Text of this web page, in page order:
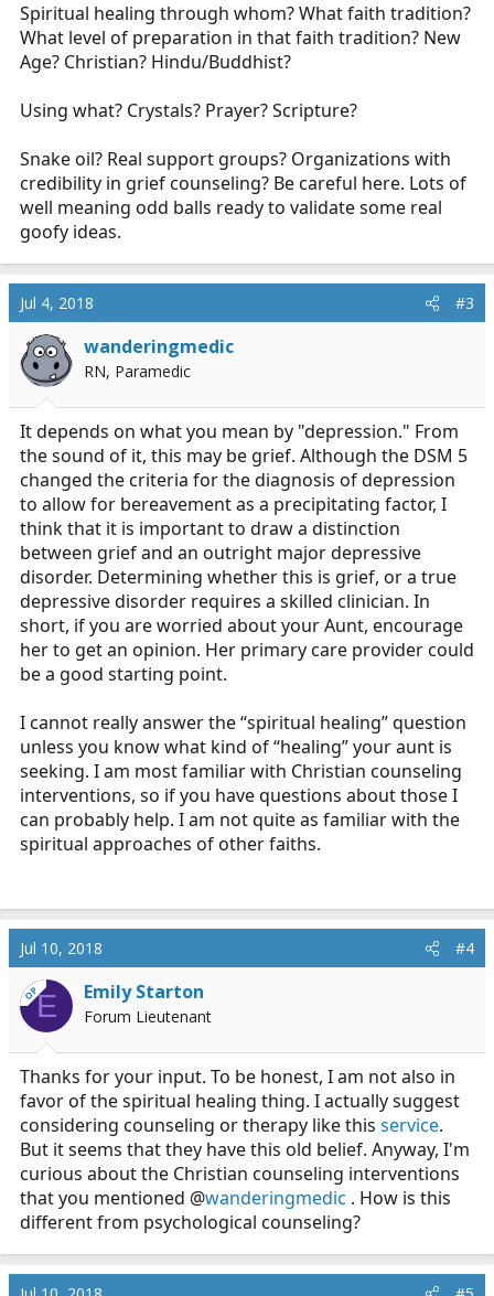
some feedback here. Thanks.
Spiritual healing through whom? What faith tradition?
What level of preparation in that faith tradition? New
Age? Christian? Hindu/Buddhist?
Using what? Crystals? Prayer? Scripture?
Snake oil? Real support groups? Organizations with
credibility in grief counseling? Be careful here. Lots of
well meaning odd balls ready to validate some real
goofy ideas.
Jul 4, 2018 #3
wanderingmedic
RN, Paramedic
It depends on what you mean by "depression." From
the sound of it, this may be grief. Although the DSM 5
changed the criteria for the diagnosis of depression
to allow for bereavement as a precipitating factor, I
think that it is important to draw a distinction
between grief and an outright major depressive
disorder. Determining whether this is grief, or a true
depressive disorder requires a skilled clinician. In
short, if you are worried about your Aunt, encourage
her to get an opinion. Her primary care provider could
be a good starting point.
I cannot really answer the “spiritual healing” question
unless you know what kind of “healing” your aunt is
seeking. I am most familiar with Christian counseling
interventions, so if you have questions about those I
can probably help. I am not quite as familiar with the
spiritual approaches of other faiths.
Jul 10, 2018 #4
OPE Emily Starton
Forum Lieutenant
Thanks for your input. To be honest, I am not also in
favor of the spiritual healing thing. I actually suggest
considering counseling or therapy like this service.
But it seems that they have this old belief. Anyway, I'm
curious about the Christian counseling interventions
that you mentioned @wanderingmedic . How is this
different from psychological counseling?